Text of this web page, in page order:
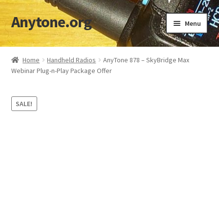
Skip
to
navigation
Skip
to
content
Anytone.org Menu
Home
Cart
Checkout
Home Handheld Radios
AnyTone 878 – SkyBridge Max
Webinar Plug-n-Play Package Offer
SALE!